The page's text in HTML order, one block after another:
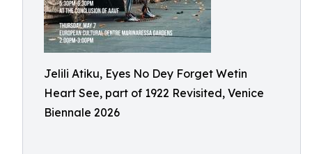
Jelili Atiku, Eyes No Dey Forget Wetin
Heart See, part of 1922 Revisited, Venice
Biennale 2026